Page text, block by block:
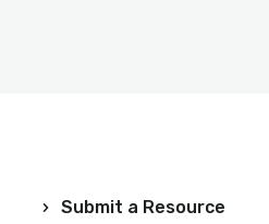
Submit a Resource